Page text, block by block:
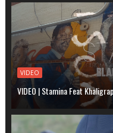
VIDEO
VIDEO | Stamina Feat